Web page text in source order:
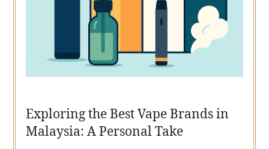
Exploring the Best Vape Brands in
Malaysia: A Personal Take